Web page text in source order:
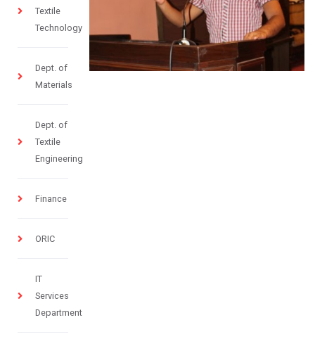
Textile
Technology
Dept. of
Materials
Dept. of
Textile
Engineering
Finance
ORIC
IT
Services
Department